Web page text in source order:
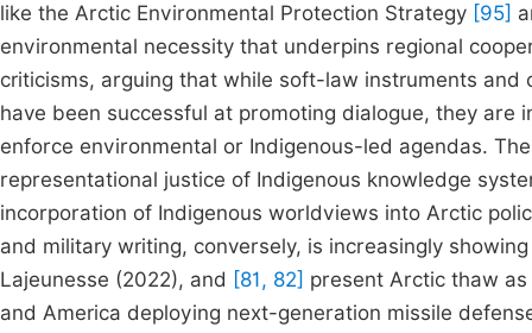
like the Arctic Environmental Protection Strategy [95]
environmental necessity that underpins regional
criticisms, arguing that while soft-law instruments
have been successful at promoting dialogue, they
enforce environmental or Indigenous-led agendas.
representational justice of Indigenous knowledge
incorporation of Indigenous worldviews into Arctic
and military writing, conversely, is increasingly
Lajeunesse (2022), and [81, 82] present Arctic thaw
and America deploying next-generation missile